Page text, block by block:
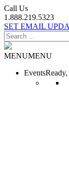
Call Us
1.888.219.5323
SET EMAIL
Search
for:
MENUMENU
Events